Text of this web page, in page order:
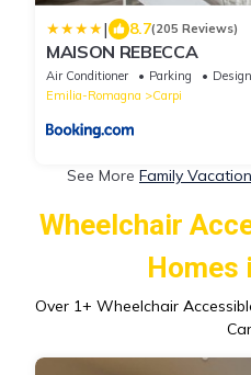
| 8.7(205 Reviews)
MAISON REBECCA
Air Conditioner Parking
Emilia-Romagna
Carpi
See More Family
Wheelchair
Homes
Over 1+ Wheelchair